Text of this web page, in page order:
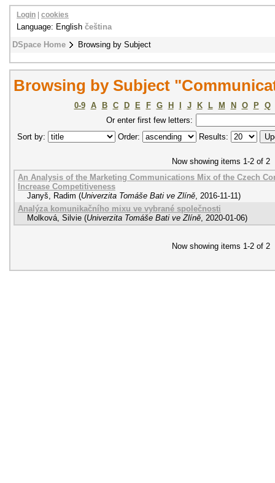
DSpace Home Browsing by Subject
Login cookies
Language: English čeština
Browsing by Subject
0-9 A B C D E F G H J K L M N O P
Q
Or enter first few letters:
Sort by:
Order: Results:
Now showing items 1-2 of 2
An Analysis of the Marketing Communications Mix of the Czech
Increase Competitiveness
Janyš, Radim (Univerzita Tomáše Bati ve Zlíně, 2016-11-11)
Analýza komunikačního mixu ve vybrané společnosti
Molková, Silvie (Univerzita Tomáše Bati ve Zlíně, 2020-01-06)
Now showing items 1-2 of 2